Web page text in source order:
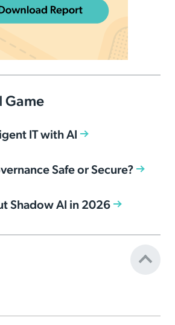
Game
IT with AI
Safe or Secure?
Shadow AI in 2026